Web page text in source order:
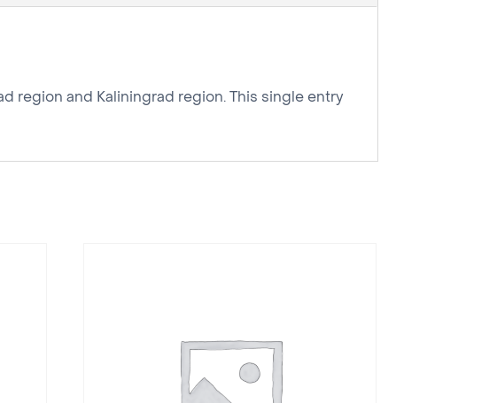
region and Kaliningrad region. This single entry